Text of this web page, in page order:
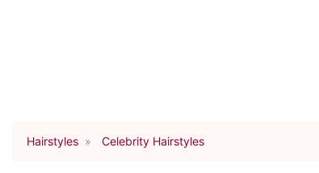
Hairstyles Celebrity Hairstyles